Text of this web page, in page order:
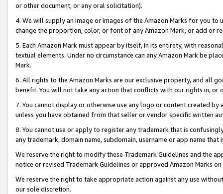
or other document, or any oral solicitation).
4. We will supply an image or images of the Amazon Marks for you to
change the proportion, color, or font of any Amazon Mark, or add or
5. Each Amazon Mark must appear by itself, in its entirety, with
textual elements. Under no circumstance can any Amazon Mark be
Mark.
6. All rights to the Amazon Marks are our exclusive property, and all
benefit. You will not take any action that conflicts with our rights in, or
7. You cannot display or otherwise use any logo or content created
unless you have obtained from that seller or vendor specific written
8. You cannot use or apply to register any trademark that is
any trademark, domain name, subdomain, username or app name
We reserve the right to modify these Trademark Guidelines and the
notice or revised Trademark Guidelines or approved Amazon Marks
We reserve the right to take appropriate action against any use
our sole discretion.